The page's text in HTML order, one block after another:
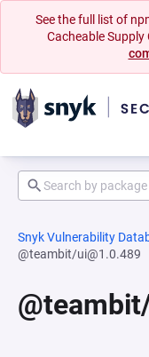
See the full list of
Cacheable
Snyk Vulnerability
@teambit/ui@1.0.489